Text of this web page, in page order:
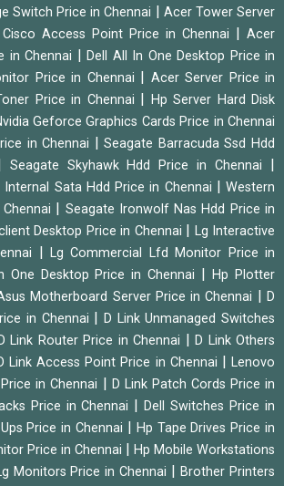
Switch Price in Chennai
Acer Tower Server
Cisco Access Point Price in Chennai
Acer
in Chennai
Dell All In One Desktop Price in
Price in Chennai
Acer Server Price in
Price in Chennai
Hp Server Hard Disk
Geforce Graphics Cards Price in Chennai
in Chennai |Seagate Barracuda Ssd Hdd
Seagate Skyhawk Hdd Price in Chennai
Sata Hdd Price in Chennai |Western
Seagate Ironwolf Nas Hdd Price in
Desktop Price in Chennai
Lg Interactive
|Lg Commercial Lfd Monitor Price in
One Desktop Price in Chennai |Hp Plotter
Motherboard Server Price in Chennai |D
in Chennai
|D Link Unmanaged Switches
D Link Router Price in Chennai |D Link Others
Link Access Point Price in Chennai |Lenovo
in Chennai
D Link Patch Cords Price in
Price in Chennai |Dell Switches Price in
Price in Chennai
Hp Tape Drives Price in
Price in Chennai
Hp Mobile Workstations
Monitors Price in Chennai |Brother Printers